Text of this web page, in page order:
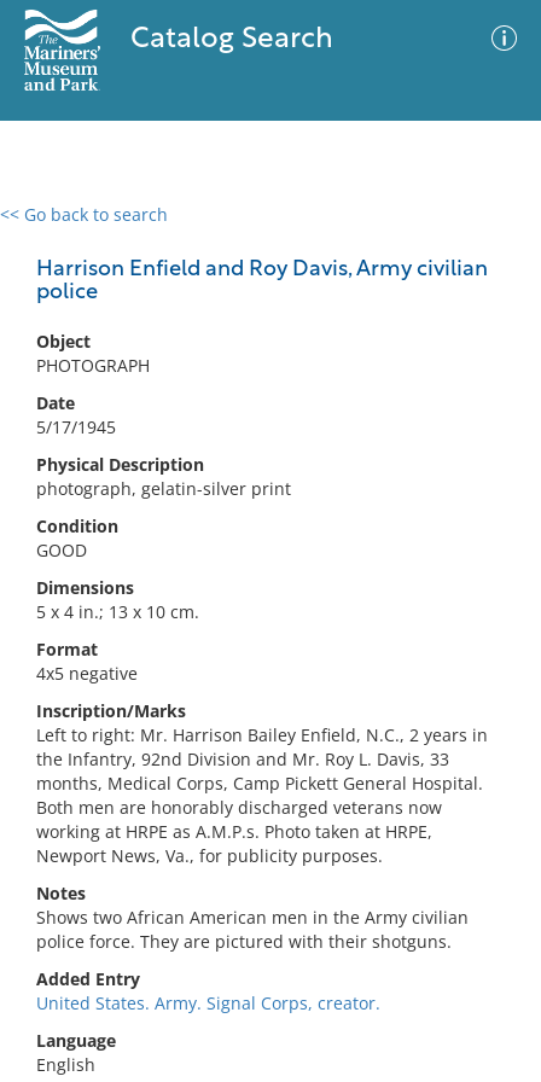
Catalog Search
<< Go back to search
Harrison Enfield and Roy Davis, Army civilian
police
Object
PHOTOGRAPH
Date
5/17/1945
Physical Description
photograph, gelatin-silver print
Condition
GOOD
Dimensions
5 x 4 in.; 13 x 10 cm.
Format
4x5 negative
Inscription/Marks
Left to right: Mr. Harrison Bailey Enfield, N.C., 2 years in
the Infantry, 92nd Division and Mr. Roy L. Davis, 33
months, Medical Corps, Camp Pickett General Hospital.
Both men are honorably discharged veterans now
working at HRPE as A.M.P.s. Photo taken at HRPE,
Newport News, Va., for publicity purposes.
Notes
Shows two African American men in the Army civilian
police force. They are pictured with their shotguns.
Added Entry
United States. Army. Signal Corps, creator.
Language
English
0 results